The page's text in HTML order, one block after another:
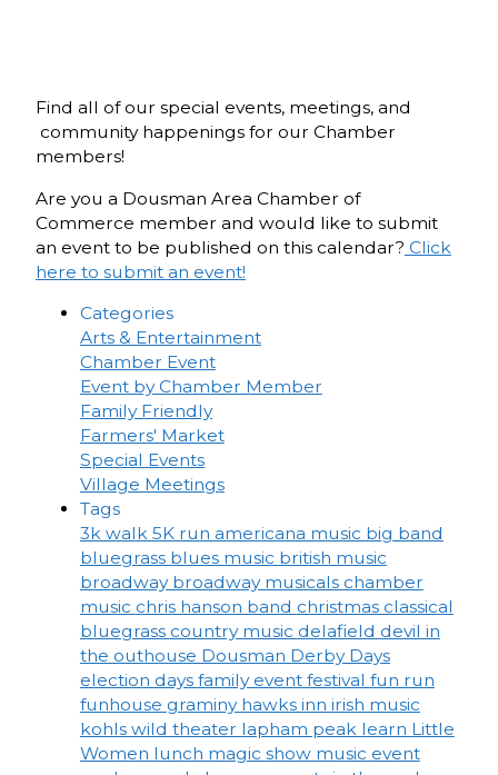
Find all of our special events, meetings, and
community happenings for our Chamber
members!
Are you a Dousman Area Chamber of
Commerce member and would like to submit
an event to be published on this calendar? Click
here to submit an event!
Categories
Arts & Entertainment
Chamber Event
Event by Chamber Member
Family Friendly
Farmers' Market
Special Events
Village Meetings
Tags
3k walk 5K run americana music big band
bluegrass blues music british music
broadway broadway musicals chamber
music chris hanson band christmas classical
bluegrass country music delafield devil in
the outhouse Dousman Derby Days
election days family event festival fun run
funhouse graminy hawks inn irish music
kohls wild theater lapham peak learn Little
Women lunch magic show music event